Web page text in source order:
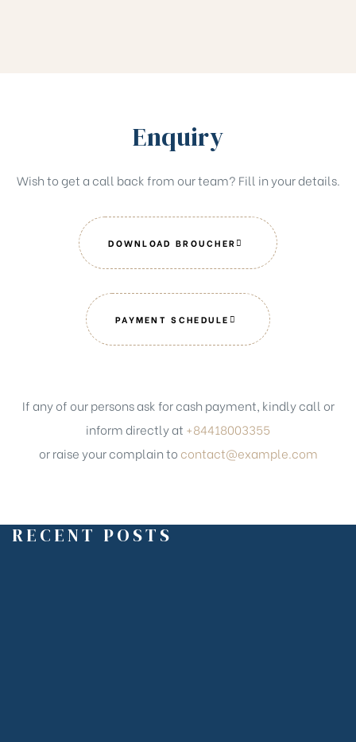
Enquiry
Wish to get a call back from our team? Fill in your details.
DOWNLOAD BROUCHER
PAYMENT SCHEDULE
If any of our persons ask for cash payment, kindly call or
inform directly at +84418003355
or raise your complain to contact@example.com
RECENT POSTS